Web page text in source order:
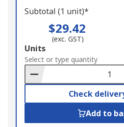
Subtotal (1 unit)*
$29.42
(exc. GST)
Add
to
Basket
Units
Select or type quantity
Check
Add to